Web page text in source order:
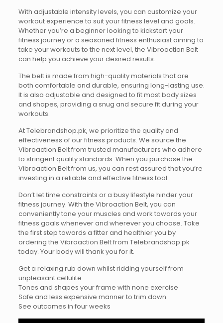
With adjustable intensity levels, you can customize your
workout experience to suit your fitness level and goals.
Whether you’re a beginner looking to kickstart your
fitness journey or a seasoned fitness enthusiast aiming to
take your workouts to the next level, the Vibroaction Belt
can help you achieve your desired results.
The belt is made from high-quality materials that are
both comfortable and durable, ensuring long-lasting use.
It is also adjustable and designed to fit most body sizes
and shapes, providing a snug and secure fit during your
workouts.
At Telebrandshop.pk, we prioritize the quality and
effectiveness of our fitness products. We source the
Vibroaction Belt from trusted manufacturers who adhere
to stringent quality standards. When you purchase the
Vibroaction Belt from us, you can rest assured that you’re
investing in a reliable and effective fitness tool.
Don’t let time constraints or a busy lifestyle hinder your
fitness journey. With the Vibroaction Belt, you can
conveniently tone your muscles and work towards your
fitness goals whenever and wherever you choose. Take
the first step towards a fitter and healthier you by
ordering the Vibroaction Belt from Telebrandshop.pk
today. Your body will thank you for it.
Get a relaxing rub down whilst ridding yourself from
unpleasant cellulite
Tones and shapes your frame with none exercise
Safe and less expensive manner to trim down
See outcomes in four weeks